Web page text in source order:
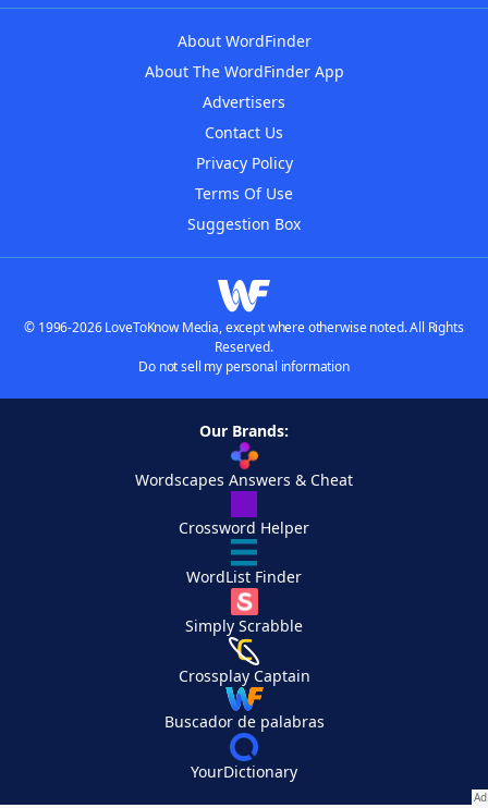
About WordFinder
About The WordFinder App
Advertisers
Contact Us
Privacy Policy
Terms Of Use
Suggestion Box
© 1996-2026 LoveToKnow Media, except where otherwise noted. All Rights
Reserved.
Do not sell my personal information
Our Brands:
Wordscapes Answers & Cheat
Crossword Helper
WordList Finder
Simply Scrabble
Crossplay Captain
Buscador de palabras
YourDictionary